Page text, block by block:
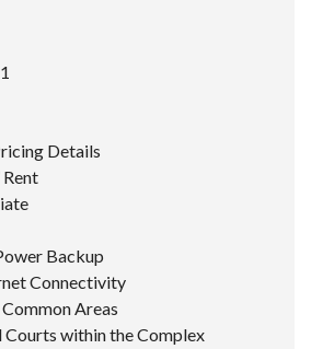
Details
Backup
Connectivity
Areas
within the Complex